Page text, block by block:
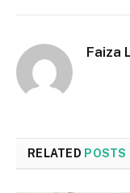
Faiza
RELATED POSTS